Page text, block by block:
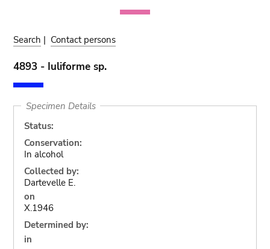
Search | Contact persons
4893 - Iuliforme sp.
Specimen Details
Status:
Conservation:
In alcohol
Collected by:
Dartevelle E.
on
X.1946
Determined by:
in